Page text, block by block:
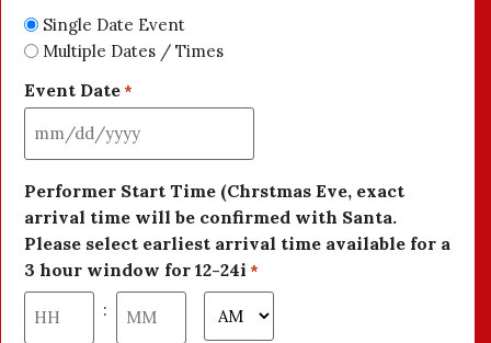
Single Date Event
Multiple Dates / Times
Event Date*
Performer Start Time (Chrstmas Eve, exact
arrival time will be confirmed with Santa.
Please select earliest arrival time available for a
3 hour window for 12-24i *
: